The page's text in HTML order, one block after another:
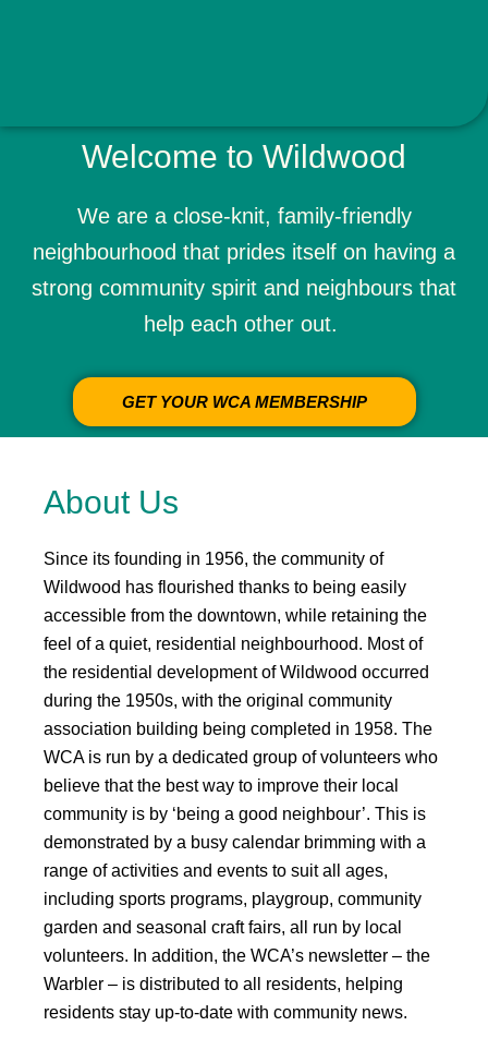
Welcome to Wildwood
We are a close-knit, family-friendly
neighbourhood that prides itself on having a
strong community spirit and neighbours that
help each other out.
GET YOUR WCA MEMBERSHIP
About Us
Since its founding in 1956, the community of
Wildwood has flourished thanks to being easily
accessible from the downtown, while retaining the
feel of a quiet, residential neighbourhood. Most of
the residential development of Wildwood occurred
during the 1950s, with the original community
association building being completed in 1958. The
WCA is run by a dedicated group of volunteers who
believe that the best way to improve their local
community is by ‘being a good neighbour’. This is
demonstrated by a busy calendar brimming with a
range of activities and events to suit all ages,
including sports programs, playgroup, community
garden and seasonal craft fairs, all run by local
volunteers. In addition, the WCA’s newsletter – the
Warbler – is distributed to all residents, helping
residents stay up-to-date with community news.